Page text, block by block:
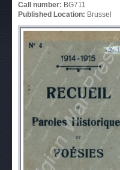
Call number: BG711
Published Location: Brussel